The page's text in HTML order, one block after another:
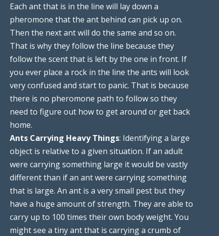
Each ant that is in the line will lay down a
pheromone that the ant behind can pick up on.
Then the next ant will do the same and so on.
That is why they follow the line because they
follow the scent that is left by the one in front. If
you ever place a rock in the line the ants will look
very confused and start to panic. That is because
there is no pheromone path to follow so they
need to figure out how to get around or get back
home.
Ants Carrying Heavy Things: Identifying a large
object is relative to a given situation. If an adult
were carrying something large it would be vastly
different than if an ant were carrying something
that is large. An ant is a very small pest but they
have a huge amount of strength. They are able to
carry up to 100 times their own body weight. You
might see a tiny ant that is carrying a crumb of